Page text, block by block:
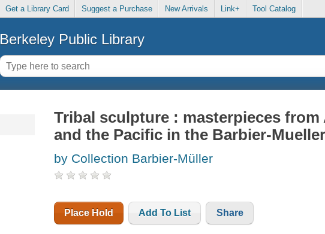
Get a Library Card Suggest a Purchase New Arrivals Link+ Tool Catalog
Berkeley Public Library
Tribal sculpture : masterpieces
and the Pacific in the Barbier-
by Collection Barbier-Müller
Place Hold Add To List Share